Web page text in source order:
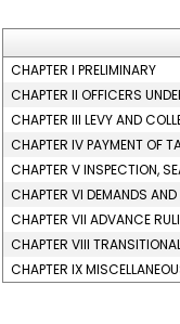
CHAPTER I PRELIMINARY
CHAPTER II OFFICERS
CHAPTER III LEVY AND
CHAPTER IV PAYMENT OF
CHAPTER V INSPECTION,
CHAPTER VI DEMANDS
CHAPTER VII ADVANCE
CHAPTER VIII
CHAPTER IX